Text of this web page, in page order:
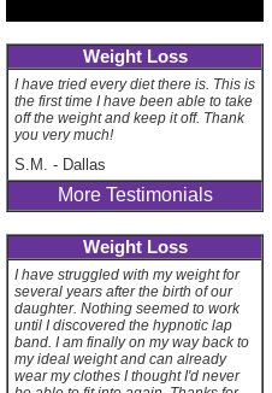
Weight Loss
I have tried every diet there is. This is
the first time I have been able to take
off the weight and keep it off. Thank
you very much!
S.M. - Dallas
More Testimonials
Weight Loss
I have struggled with my weight for
several years after the birth of our
daughter. Nothing seemed to work
until I discovered the hypnotic lap
band. I am finally on my way back to
my ideal weight and can already
wear my clothes I thought I'd never